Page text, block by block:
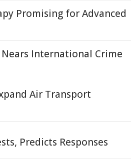
Promising for Advanced
International Crime
Air Transport
Predicts Responses